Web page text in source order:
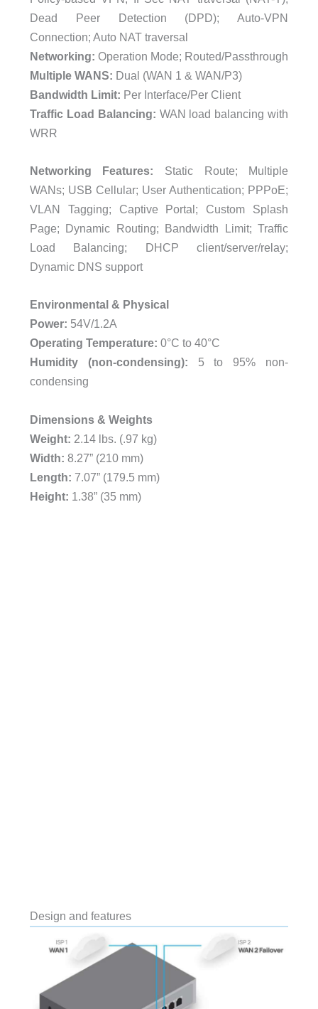
Dead Peer Detection (DPD); Auto-VPN
Connection; Auto NAT traversal
Networking: Operation Mode; Routed/Passthrough
Multiple WANS: Dual (WAN 1 & WAN/P3)
Bandwidth Limit: Per Interface/Per Client
Traffic Load Balancing: WAN load balancing with
WRR
Networking Features: Static Route; Multiple
WANs; USB Cellular; User Authentication; PPPoE;
VLAN Tagging; Captive Portal; Custom Splash
Page; Dynamic Routing; Bandwidth Limit; Traffic
Load Balancing; DHCP client/server/relay;
Dynamic DNS support
Environmental & Physical
Power: 54V/1.2A
Operating Temperature: 0°C to 40°C
Humidity (non-condensing): 5 to 95% non-
condensing
Dimensions & Weights
Weight: 2.14 lbs. (.97 kg)
Width: 8.27” (210 mm)
Length: 7.07” (179.5 mm)
Height: 1.38” (35 mm)
Design and features